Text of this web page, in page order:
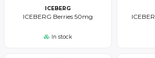
ICEBERG
ICEBERG Berries 50mg
In stock